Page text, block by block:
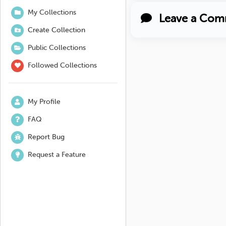
My Collections
Create Collection
Public Collections
Followed Collections
My Profile
FAQ
Report Bug
Request a Feature
Leave a